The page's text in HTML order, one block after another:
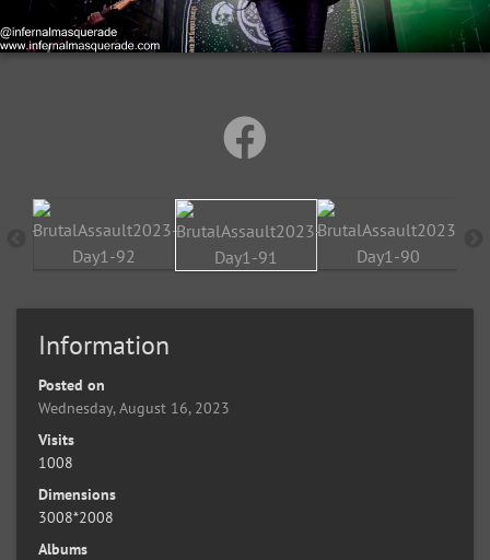
Information
Posted on
Wednesday, August 16, 2023
Visits
1008
Dimensions
3008*2008
Albums